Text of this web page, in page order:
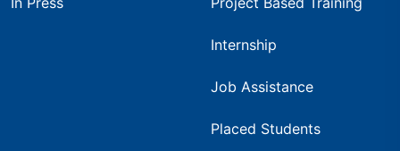
Internship
Job Assistance
Placed Students